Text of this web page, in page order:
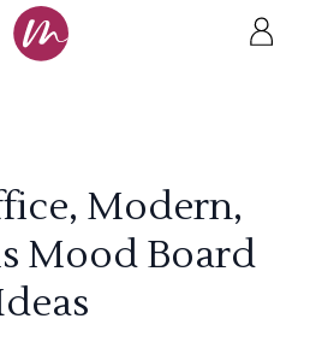
Modern,
Mood Board